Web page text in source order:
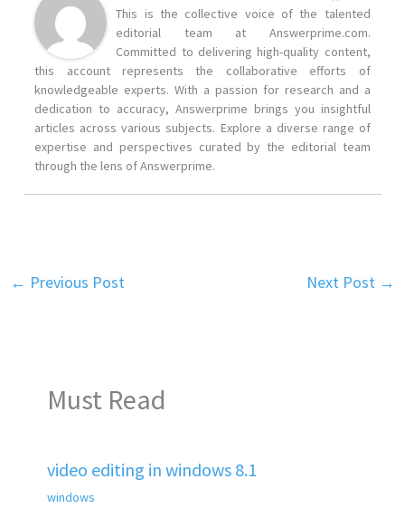
This is the collective voice of the talented
editorial team at Answerprime.com.
Committed to delivering high-quality content,
this account represents the collaborative efforts of
knowledgeable experts. With a passion for research and a
dedication to accuracy, Answerprime brings you insightful
articles across various subjects. Explore a diverse range of
expertise and perspectives curated by the editorial team
through the lens of Answerprime.
← Previous Post Next Post →
Must Read
video editing in windows 8.1
windows